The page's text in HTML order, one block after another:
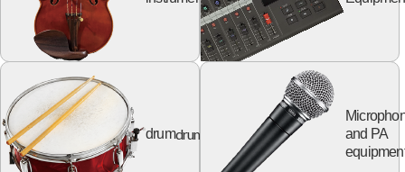
drumdrum
and PA